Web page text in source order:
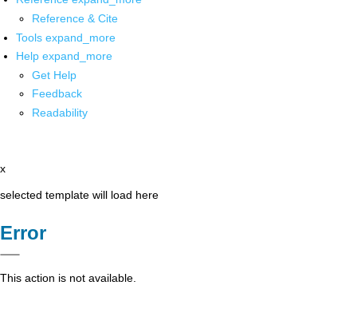
Reference & Cite
Tools expand_more
Help expand_more
Get Help
Feedback
Readability
x
selected template will load here
Error
This action is not available.